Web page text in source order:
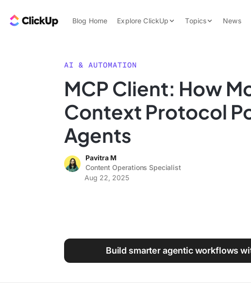
ClickUp Blog
Blog Home Explore ClickUp
Features
Use Cases
Topics
Data Insights
Work Culture
News
AI & AUTOMATION
MCP Client: How
Context Protocol
Agents
Pavitra M
Content Operations Specialist
Aug 22, 2025
Build smarter agentic workflows